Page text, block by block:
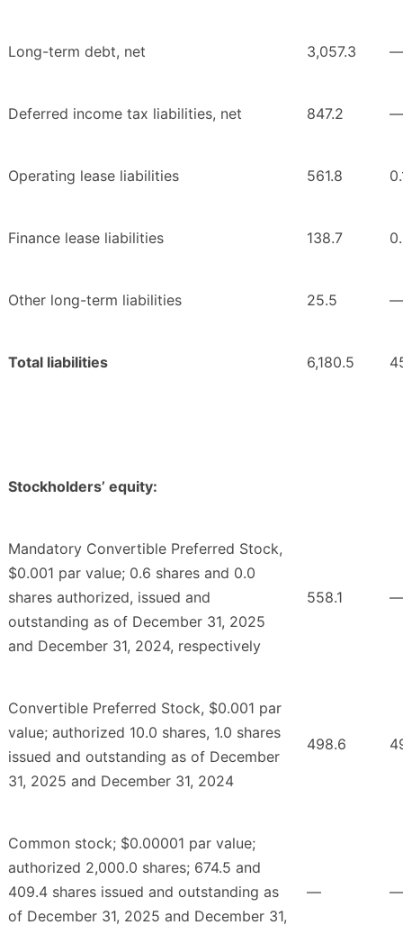
Long-term debt, net 3,057.3 —
Deferred income tax liabilities, net 847.2 —
Operating lease liabilities 561.8
Finance lease liabilities 138.7
Other long-term liabilities 25.5 —
Total liabilities 6,180.5
Stockholders’ equity:
Mandatory Convertible Preferred Stock,
$0.001 par value; 0.6 shares and 0.0
shares authorized, issued and
outstanding as of December 31, 2025
and December 31, 2024, respectively
558.1 —
Convertible Preferred Stock, $0.001 par
value; authorized 10.0 shares, 1.0 shares
issued and outstanding as of December
31, 2025 and December 31, 2024
498.6
Common stock; $0.00001 par value;
authorized 2,000.0 shares; 674.5 and
409.4 shares issued and outstanding as
of December 31, 2025 and December 31,
— —